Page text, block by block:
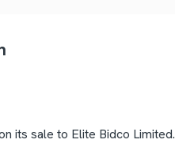
its sale to Elite Bidco Limited.